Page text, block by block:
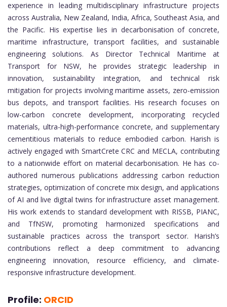
experience in leading multidisciplinary infrastructure projects
across Australia, New Zealand, India, Africa, Southeast Asia, and
the Pacific. His expertise lies in decarbonisation of concrete,
maritime infrastructure, transport facilities, and sustainable
engineering solutions. As Director Technical Maritime at
Transport for NSW, he provides strategic leadership in
innovation, sustainability integration, and technical risk
mitigation for projects involving maritime assets, zero-emission
bus depots, and transport facilities. His research focuses on
low-carbon concrete development, incorporating recycled
materials, ultra-high-performance concrete, and supplementary
cementitious materials to reduce embodied carbon. Harish is
actively engaged with SmartCrete CRC and MECLA, contributing
to a nationwide effort on material decarbonisation. He has co-
authored numerous publications addressing carbon reduction
strategies, optimization of concrete mix design, and applications
of AI and live digital twins for infrastructure asset management.
His work extends to standard development with RISSB, PIANC,
and TfNSW, promoting harmonized specifications and
sustainable practices across the transport sector. Harish’s
contributions reflect a deep commitment to advancing
engineering innovation, resource efficiency, and climate-
responsive infrastructure development.
Profile: ORCID